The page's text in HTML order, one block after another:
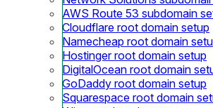
AWS Route 53 subdomain
Cloudflare root domain setup
Namecheap root domain
Hostinger root domain setup
DigitalOcean root domain
GoDaddy root domain setup
Squarespace root domain